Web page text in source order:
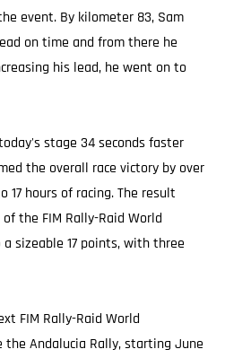
event. By kilometer 83, Sam
on time and from there he
his lead, he went on to
stage 34 seconds faster
the overall race victory by over
hours of racing. The result
the FIM Rally-Raid World
sizeable 17 points, with three
FIM Rally-Raid World
Andalucia Rally, starting June